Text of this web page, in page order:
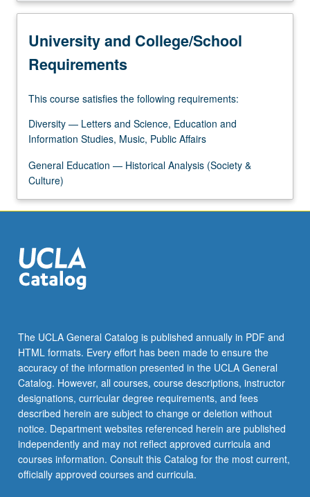
button
University and College/School
Requirements
This course satisfies the following requirements:
Diversity — Letters and Science, Education and
Information Studies, Music, Public Affairs
General Education — Historical Analysis (Society &
Culture)
The UCLA General Catalog is published annually in PDF and
HTML formats. Every effort has been made to ensure the
accuracy of the information presented in the UCLA General
Catalog. However, all courses, course descriptions, instructor
designations, curricular degree requirements, and fees
described herein are subject to change or deletion without
notice. Department websites referenced herein are published
independently and may not reflect approved curricula and
courses information. Consult this Catalog for the most current,
officially approved courses and curricula.